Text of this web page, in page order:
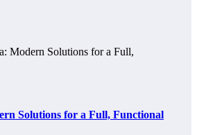
Solutions for a Full, Functional